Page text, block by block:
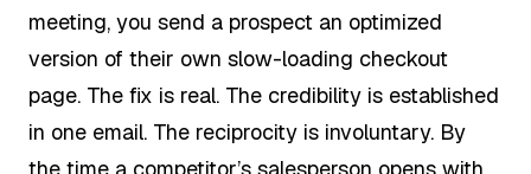
meeting, you send a prospect an optimized
version of their own slow-loading checkout
page. The fix is real. The credibility is established
in one email. The reciprocity is involuntary. By
the time a competitor’s salesperson opens with